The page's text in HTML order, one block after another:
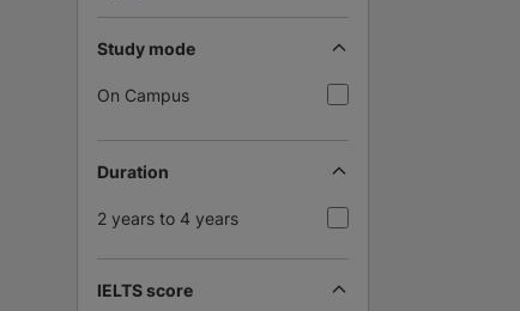
Study mode
On Campus
Duration
2 years to 4 years
IELTS score